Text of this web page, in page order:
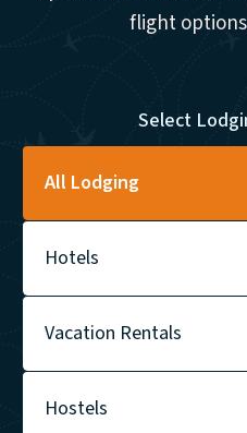
flight
Select
All Lodging
Hotels
Vacation Rentals
Hostels